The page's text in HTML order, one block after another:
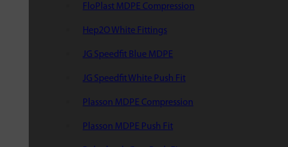
FloPlast MDPE Compression
Hep2O White Fittings
JG Speedfit Blue MDPE
JG Speedfit White Push Fit
Plasson MDPE Compression
Plasson MDPE Push Fit